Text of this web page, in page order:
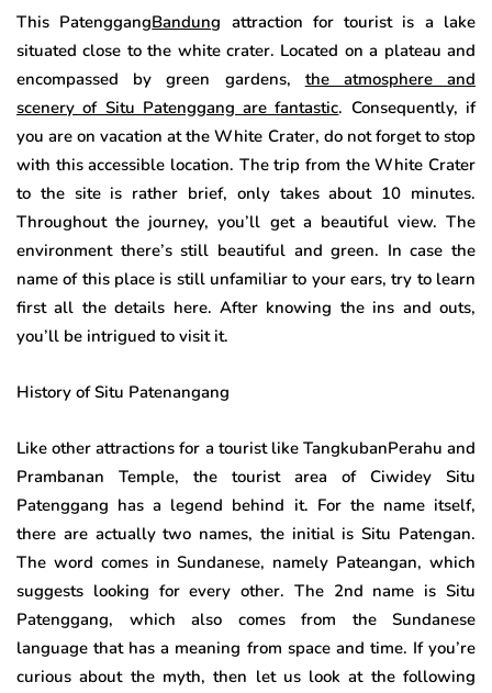
This PatenggangBandung attraction for tourist is a lake
situated close to the white crater. Located on a plateau and
encompassed by green gardens, the atmosphere and
scenery of Situ Patenggang are fantastic. Consequently, if
you are on vacation at the White Crater, do not forget to stop
with this accessible location. The trip from the White Crater
to the site is rather brief, only takes about 10 minutes.
Throughout the journey, you’ll get a beautiful view. The
environment there’s still beautiful and green. In case the
name of this place is still unfamiliar to your ears, try to learn
first all the details here. After knowing the ins and outs,
you’ll be intrigued to visit it.
History of Situ Patenangang
Like other attractions for a tourist like TangkubanPerahu and
Prambanan Temple, the tourist area of Ciwidey Situ
Patenggang has a legend behind it. For the name itself,
there are actually two names, the initial is Situ Patengan.
The word comes in Sundanese, namely Pateangan, which
suggests looking for every other. The 2nd name is Situ
Patenggang, which also comes from the Sundanese
language that has a meaning from space and time. If you’re
curious about the myth, then let us look at the following